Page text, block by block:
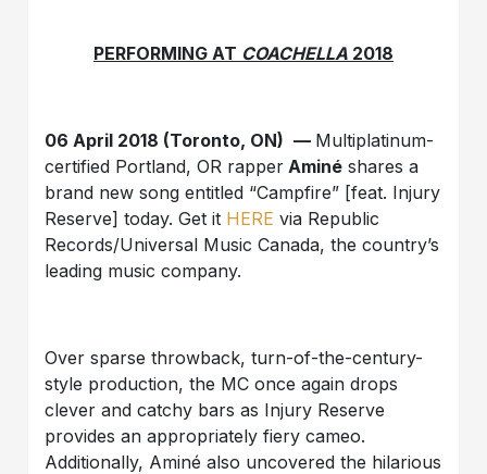
PERFORMING AT COACHELLA 2018
06 April 2018 (Toronto, ON) — Multiplatinum-
certified Portland, OR rapper Aminé shares a
brand new song entitled “Campfire” [feat. Injury
Reserve] today. Get it HERE via Republic
Records/Universal Music Canada, the country’s
leading music company.
Over sparse throwback, turn-of-the-century-
style production, the MC once again drops
clever and catchy bars as Injury Reserve
provides an appropriately fiery cameo.
Additionally, Aminé also uncovered the hilarious